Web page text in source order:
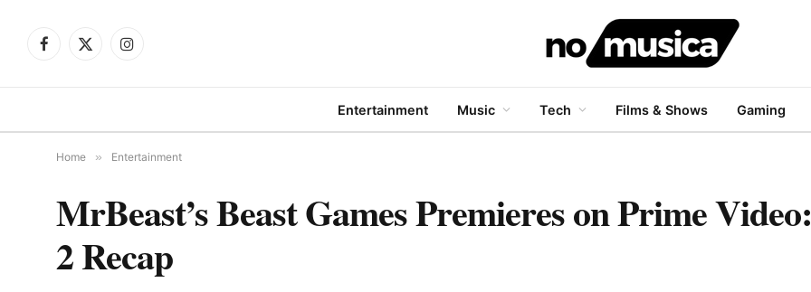
Facebook
X
Instagram
Entertainment Music Tech Films & Shows Gaming
Home » Entertainment
MrBeast’s Beast Games Premieres on Prime
2 Recap